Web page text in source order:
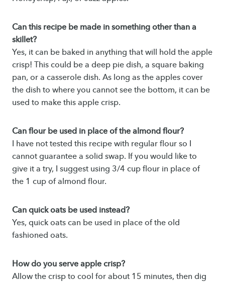
Can this recipe be made in something other than a
skillet?
Yes, it can be baked in anything that will hold the apple
crisp! This could be a deep pie dish, a square baking
pan, or a casserole dish. As long as the apples cover
the dish to where you cannot see the bottom, it can be
used to make this apple crisp.
Can flour be used in place of the almond flour?
I have not tested this recipe with regular flour so I
cannot guarantee a solid swap. If you would like to
give it a try, I suggest using 3/4 cup flour in place of
the 1 cup of almond flour.
Can quick oats be used instead?
Yes, quick oats can be used in place of the old
fashioned oats.
How do you serve apple crisp?
Allow the crisp to cool for about 15 minutes, then dig